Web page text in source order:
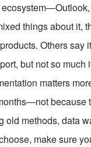
things about it,
Others say
but not so much
matters
because
methods, data
make sure